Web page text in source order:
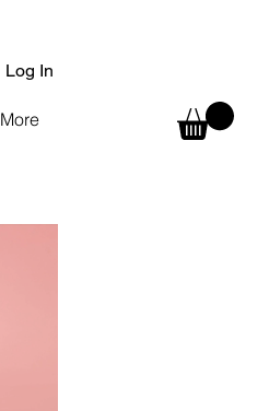
Log In
More